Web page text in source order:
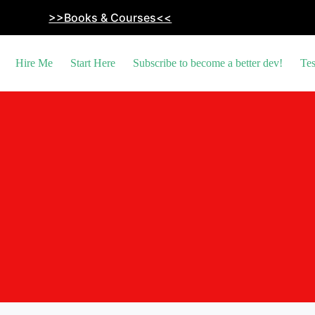
>>Books & Courses<<
Hire Me Start Here Subscribe to become a better dev!